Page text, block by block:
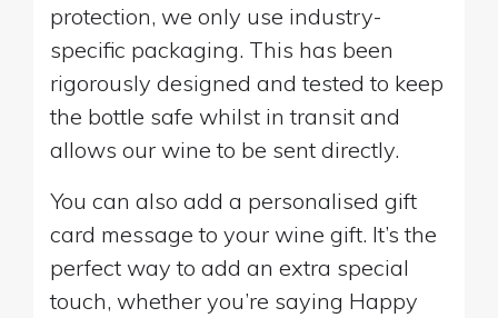
protection, we only use industry-
specific packaging. This has been
rigorously designed and tested to keep
the bottle safe whilst in transit and
allows our wine to be sent directly.
You can also add a personalised gift
card message to your wine gift. It’s the
perfect way to add an extra special
touch, whether you’re saying Happy